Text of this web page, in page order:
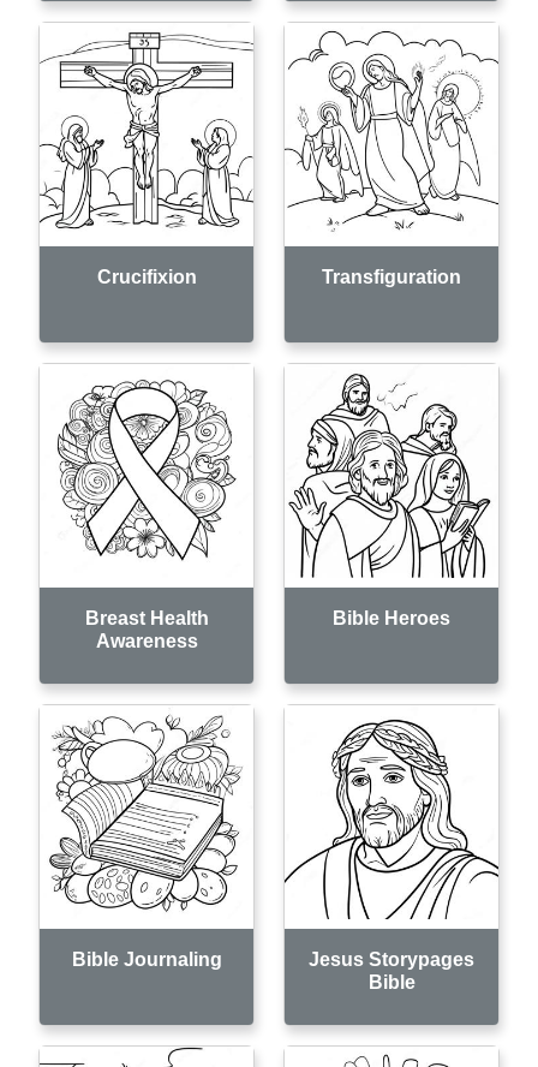
Crucifixion Transfiguration
Breast Health
Awareness
Bible Heroes
Bible Journaling
Jesus Storypages
Bible